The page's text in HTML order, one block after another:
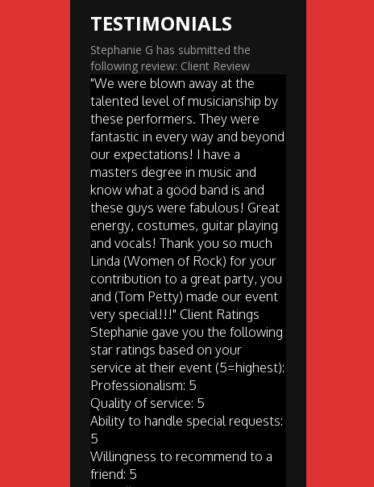
TESTIMONIALS
Stephanie G has submitted the
following review: Client Review
"We were blown away at the
talented level of musicianship by
these performers. They were
fantastic in every way and beyond
our expectations! I have a
masters degree in music and
know what a good band is and
these guys were fabulous! Great
energy, costumes, guitar playing
and vocals! Thank you so much
Linda (Women of Rock) for your
contribution to a great party, you
and (Tom Petty) made our event
very special!!!" Client Ratings
Stephanie gave you the following
star ratings based on your
service at their event (5=highest):
Professionalism: 5
Quality of service: 5
Ability to handle special requests:
5
Willingness to recommend to a
friend: 5